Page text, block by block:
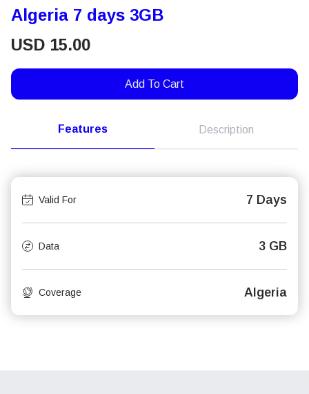
Algeria 7 days 3GB
USD 15.00
Add To Cart
Features Description
Valid For 7 Days
Data 3 GB
Coverage Algeria